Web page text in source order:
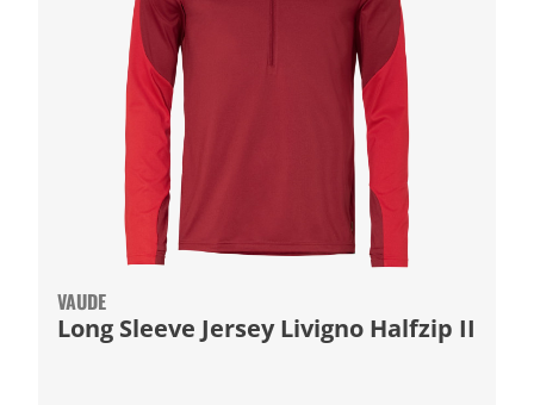
VAUDE
Long Sleeve Jersey Livigno Halfzip II